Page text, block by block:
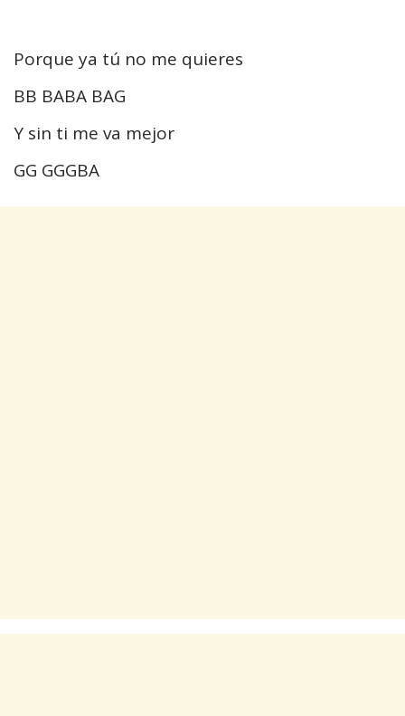
Porque ya tú no me quieres
BB BABA BAG
Y sin ti me va mejor
GG GGGBA